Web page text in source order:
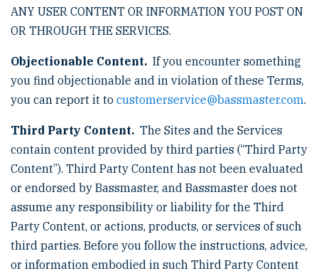
ANY USER CONTENT OR INFORMATION YOU POST ON
OR THROUGH THE SERVICES.
Objectionable Content. If you encounter something
you find objectionable and in violation of these Terms,
you can report it to customerservice@bassmaster.com.
Third Party Content. The Sites and the Services
contain content provided by third parties (“Third Party
Content”). Third Party Content has not been evaluated
or endorsed by Bassmaster, and Bassmaster does not
assume any responsibility or liability for the Third
Party Content, or actions, products, or services of such
third parties. Before you follow the instructions, advice,
or information embodied in such Third Party Content